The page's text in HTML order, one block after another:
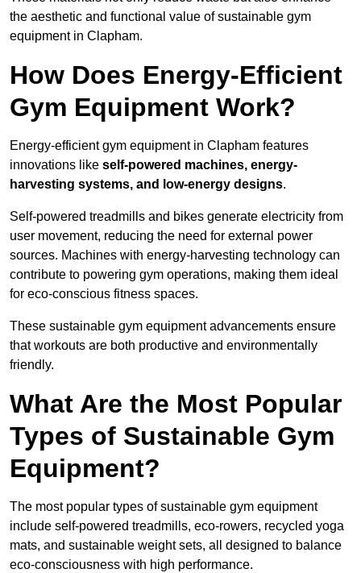
the aesthetic and functional value of sustainable gym
equipment in Clapham.
How Does Energy-Efficient
Gym Equipment Work?
Energy-efficient gym equipment in Clapham features
innovations like self-powered machines, energy-
harvesting systems, and low-energy designs.
Self-powered treadmills and bikes generate electricity from
user movement, reducing the need for external power
sources. Machines with energy-harvesting technology can
contribute to powering gym operations, making them ideal
for eco-conscious fitness spaces.
These sustainable gym equipment advancements ensure
that workouts are both productive and environmentally
friendly.
What Are the Most Popular
Types of Sustainable Gym
Equipment?
The most popular types of sustainable gym equipment
include self-powered treadmills, eco-rowers, recycled yoga
mats, and sustainable weight sets, all designed to balance
eco-consciousness with high performance.